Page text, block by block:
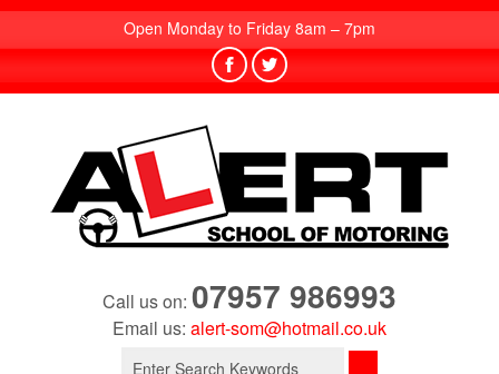
Open Monday to Friday 8am – 7pm
Call us on: 07957 986993
Email us: alert-som@hotmail.co.uk
Search